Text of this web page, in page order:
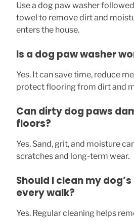
Use a dog paw washer
towel to remove dirt and
enters the house.
Is a dog paw washer
Yes. It can save time, reduce
protect flooring from dirt and
Can dirty dog paws
floors?
Yes. Sand, grit, and moisture
scratches and long-term wear.
Should I clean my
every walk?
Yes. Regular cleaning helps